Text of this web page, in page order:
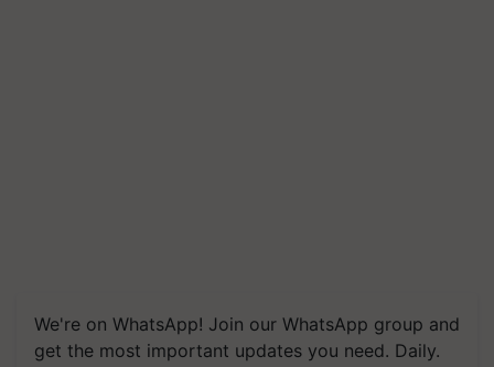
We're on WhatsApp! Join our WhatsApp group and
get the most important updates you need. Daily.